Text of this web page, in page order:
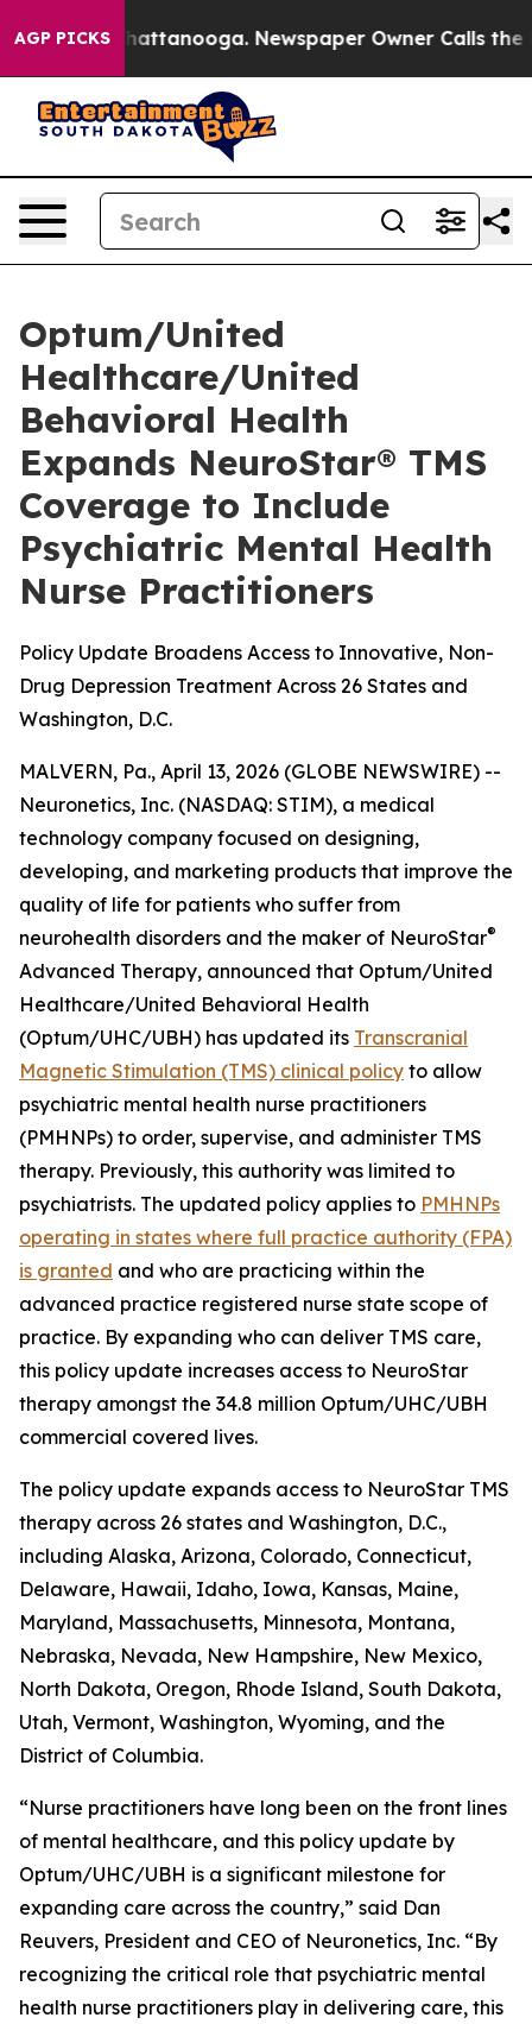
AGP PICKS
in Chattanooga. Newspaper Owner Calls the
Optum/United
Healthcare/United
Behavioral Health
Expands NeuroStar® TMS
Coverage to Include
Psychiatric Mental Health
Nurse Practitioners
Policy Update Broadens Access to Innovative, Non-
Drug Depression Treatment Across 26 States and
Washington, D.C.
MALVERN, Pa., April 13, 2026 (GLOBE NEWSWIRE) --
Neuronetics, Inc. (NASDAQ: STIM), a medical
technology company focused on designing,
developing, and marketing products that improve the
quality of life for patients who suffer from
neurohealth disorders and the maker of NeuroStar®
Advanced Therapy, announced that Optum/United
Healthcare/United Behavioral Health
(Optum/UHC/UBH) has updated its Transcranial
Magnetic Stimulation (TMS) clinical policy to allow
psychiatric mental health nurse practitioners
(PMHNPs) to order, supervise, and administer TMS
therapy. Previously, this authority was limited to
psychiatrists. The updated policy applies to PMHNPs
operating in states where full practice authority (FPA)
is granted and who are practicing within the
advanced practice registered nurse state scope of
practice. By expanding who can deliver TMS care,
this policy update increases access to NeuroStar
therapy amongst the 34.8 million Optum/UHC/UBH
commercial covered lives.
The policy update expands access to NeuroStar TMS
therapy across 26 states and Washington, D.C.,
including Alaska, Arizona, Colorado, Connecticut,
Delaware, Hawaii, Idaho, Iowa, Kansas, Maine,
Maryland, Massachusetts, Minnesota, Montana,
Nebraska, Nevada, New Hampshire, New Mexico,
North Dakota, Oregon, Rhode Island, South Dakota,
Utah, Vermont, Washington, Wyoming, and the
District of Columbia.
“Nurse practitioners have long been on the front lines
of mental healthcare, and this policy update by
Optum/UHC/UBH is a significant milestone for
expanding care across the country,” said Dan
Reuvers, President and CEO of Neuronetics, Inc. “By
recognizing the critical role that psychiatric mental
health nurse practitioners play in delivering care, this